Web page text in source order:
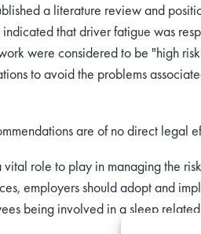
a literature review and
that driver fatigue was
were considered to be "high
to avoid the problems
are of no direct legal
vital role to play in managing the
employers should adopt and
being involved in a sleep